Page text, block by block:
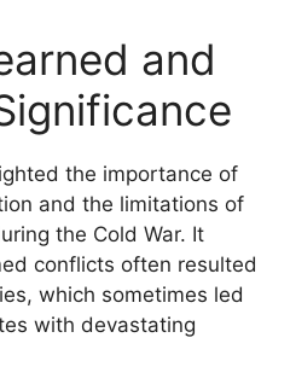
and
the importance of
and the limitations of
the Cold War. It
conflicts often resulted
which sometimes led
with devastating